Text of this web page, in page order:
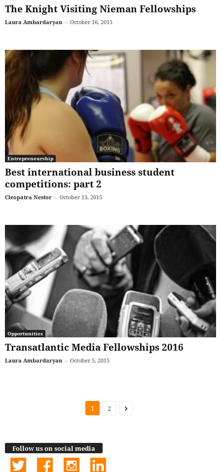
The Knight Visiting Nieman Fellowships
Laura Ambardaryan - October 16, 2015
Entrepreneurship
Best international business student
competitions: part 2
Cleopatra Nestor - October 13, 2015
Opportunities
Transatlantic Media Fellowships 2016
Laura Ambardaryan - October 5, 2015
1 2
Follow us on social media